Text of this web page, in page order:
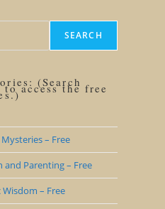
search
SEARCH
(Search
to access the free
– Free
and Parenting – Free
Wisdom – Free